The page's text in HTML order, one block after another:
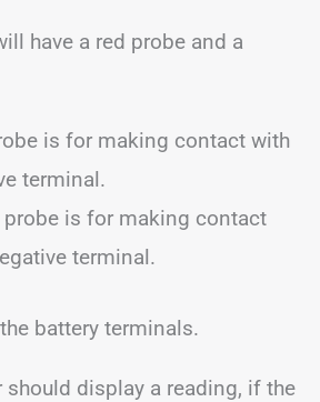
have a red probe and a
is for making contact with
terminal.
probe is for making contact
terminal.
battery terminals.
should display a reading, if the